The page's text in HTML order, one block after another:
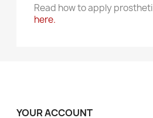
Read how to apply
here.
YOUR ACCOUNT